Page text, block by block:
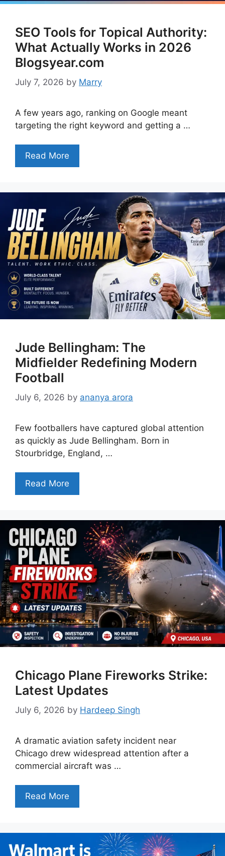
SEO Tools for Topical Authority:
What Actually Works in 2026
Blogsyear.com
July 7, 2026 by Marry
A few years ago, ranking on Google meant
targeting the right keyword and getting a …
Read More
Jude Bellingham: The
Midfielder Redefining Modern
Football
July 6, 2026 by ananya arora
Few footballers have captured global attention
as quickly as Jude Bellingham. Born in
Stourbridge, England, …
Read More
Chicago Plane Fireworks Strike:
Latest Updates
July 6, 2026 by Hardeep Singh
A dramatic aviation safety incident near
Chicago drew widespread attention after a
commercial aircraft was …
Read More